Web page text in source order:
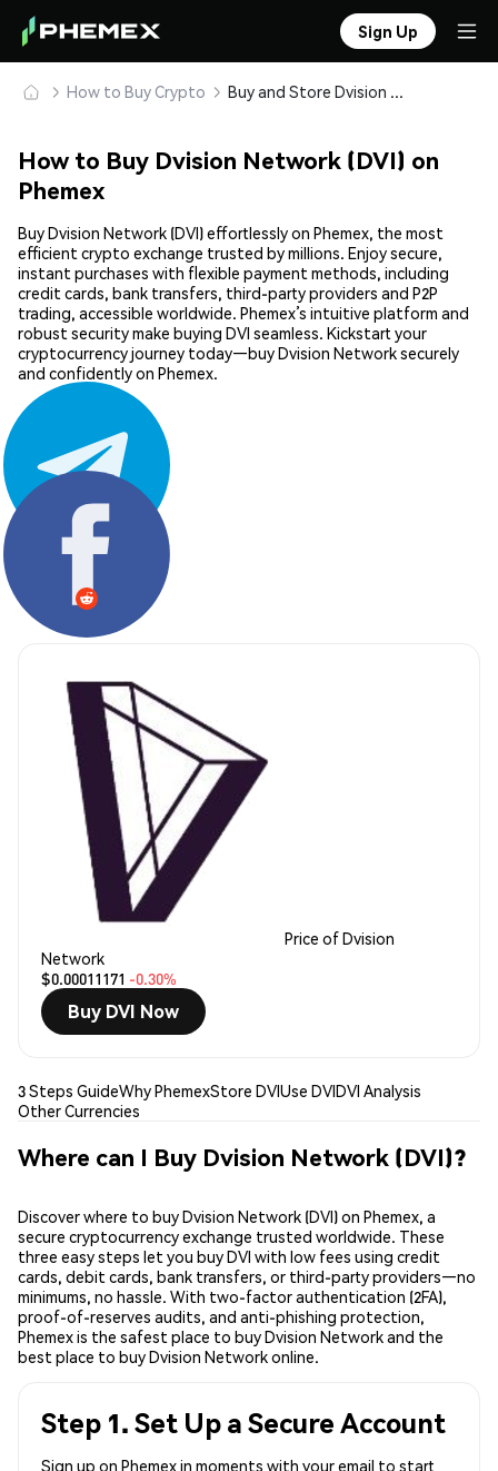
Sign Up
How to Buy Crypto Buy and Store Dvision Network (DVI) Safely
How to Buy Dvision Network (DVI) on
Phemex
Buy Dvision Network (DVI) effortlessly on Phemex, the most
efficient crypto exchange trusted by millions. Enjoy secure,
instant purchases with flexible payment methods, including
credit cards, bank transfers, third-party providers and P2P
trading, accessible worldwide. Phemex’s intuitive platform and
robust security make buying DVI seamless. Kickstart your
cryptocurrency journey today—buy Dvision Network securely
and confidently on Phemex.
Share:
Price of Dvision
Network
$0.00011171 -0.30%
Buy DVI Now
3 Steps GuideWhy PhemexStore DVIUse DVIDVI Analysis
Other Currencies
Where can I Buy Dvision Network (DVI)?
Discover where to buy Dvision Network (DVI) on Phemex, a
secure cryptocurrency exchange trusted worldwide. These
three easy steps let you buy DVI with low fees using credit
cards, debit cards, bank transfers, or third-party providers—no
minimums, no hassle. With two-factor authentication (2FA),
proof-of-reserves audits, and anti-phishing protection,
Phemex is the safest place to buy Dvision Network and the
best place to buy Dvision Network online.
Step 1. Set Up a Secure Account
Sign up on Phemex in moments with your email to start